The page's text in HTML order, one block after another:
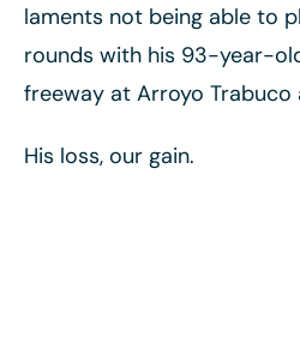
laments not being able to
rounds with his 93-year-
freeway at Arroyo Trabuco
His loss, our gain.